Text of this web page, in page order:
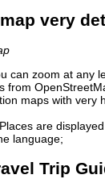
very
can zoom at any
from
maps with very
are
language;
Trip